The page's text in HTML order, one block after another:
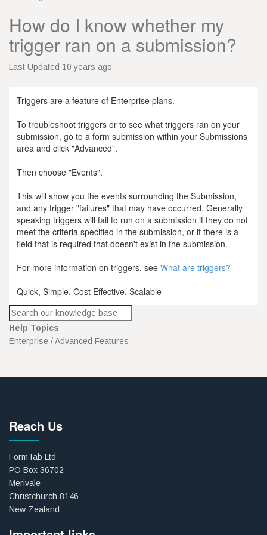
How do I know whether my
trigger ran on a submission?
Last Updated 10 years ago
Triggers are a feature of Enterprise plans.
To troubleshoot triggers or to see what triggers ran on your
submission, go to a form submission within your Submissions
area and click "Advanced".
Then choose "Events".
This will show you the events surrounding the Submission,
and any trigger "failures" that may have occurred. Generally
speaking triggers will fail to run on a submission if they do not
meet the criteria specified in the submission, or if there is a
field that is required that doesn't exist in the submission.
For more information on triggers, see What are triggers?
Quick, Simple, Cost Effective, Scalable
Help Topics
Enterprise / Advanced Features
Reach Us
FormTab Ltd
PO Box 36702
Merivale
Christchurch 8146
New Zealand